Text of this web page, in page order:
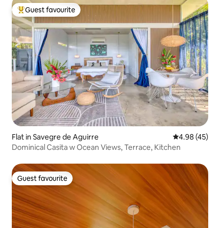
Top guest favourite
Guest favourite
Flat in Savegre de Aguirre 4.98 out of 5
4.98 (45)
Dominical Casita w Ocean Views, Terrace, Kitchen
Guest favourite
Guest favourite